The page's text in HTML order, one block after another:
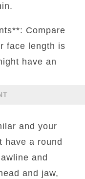
Compare
face length is
have an
and your
have a round
and
and jaw,